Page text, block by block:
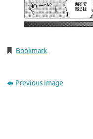
Bookmark.
Previous image